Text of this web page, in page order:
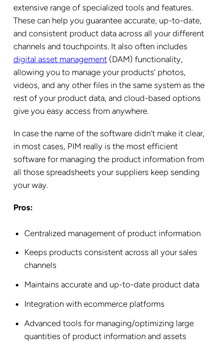
extensive range of specialized tools and features.
These can help you guarantee accurate, up-to-date,
and consistent product data across all your different
channels and touchpoints. It also often includes
digital asset management(DAM) functionality,
allowing you to manage your products’ photos,
videos, and any other files in the same system as the
rest of your product data, and cloud-based options
give you easy access from anywhere.
In case the name of the software didn’t make it clear,
in most cases, PIM really is the most efficient
software for managing the product information from
all those spreadsheets your suppliers keep sending
your way.
Pros:
Centralized management of product information
Keeps products consistent across all your sales
channels
Maintains accurate and up-to-date product data
Integration with ecommerce platforms
Advanced tools for managing/optimizing large
quantities of product information and assets